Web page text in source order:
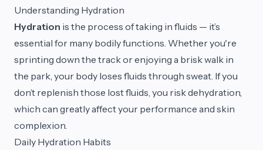
Understanding Hydration
Hydration is the process of taking in fluids — it’s
essential for many bodily functions. Whether you're
sprinting down the track or enjoying a brisk walk in
the park, your body loses fluids through sweat. If you
don’t replenish those lost fluids, you risk dehydration,
which can greatly affect your performance and skin
complexion.
Daily Hydration Habits